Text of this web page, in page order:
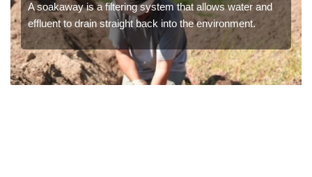
A soakaway is a filtering system that allows water and
effluent to drain straight back into the environment.